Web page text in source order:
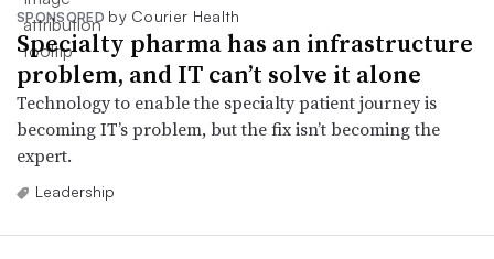
SPONSORED by Courier Health
Specialty pharma has an infrastructure
problem, and IT can’t solve it alone
Technology to enable the specialty patient journey is
becoming IT’s problem, but the fix isn’t becoming the
expert.
Leadership